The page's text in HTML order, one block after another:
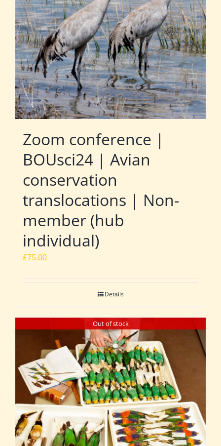
Zoom conference |
BOUsci24 | Avian
conservation
translocations | Non-
member (hub
individual)
£75.00
Details
Out of stock